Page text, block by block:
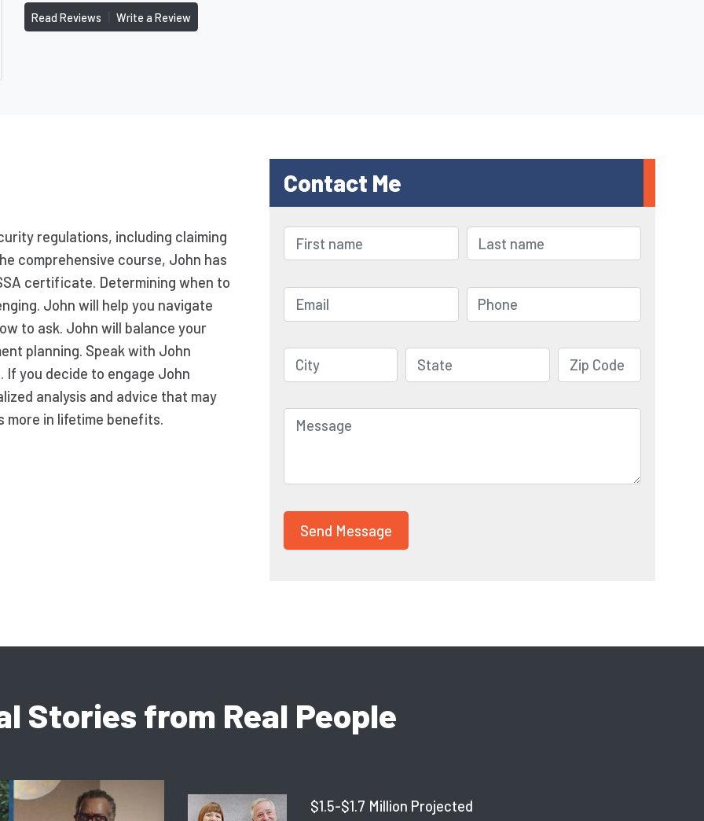
Read Reviews Write a Review
regulations, including claiming
comprehensive course, John has
certificate. Determining when to
John will help you navigate
to ask. John will balance your
planning. Speak with John
you decide to engage John
analysis and advice that may
more in lifetime benefits.
Contact Me
Stories from Real People
$1.5-$1.7 Million Projected